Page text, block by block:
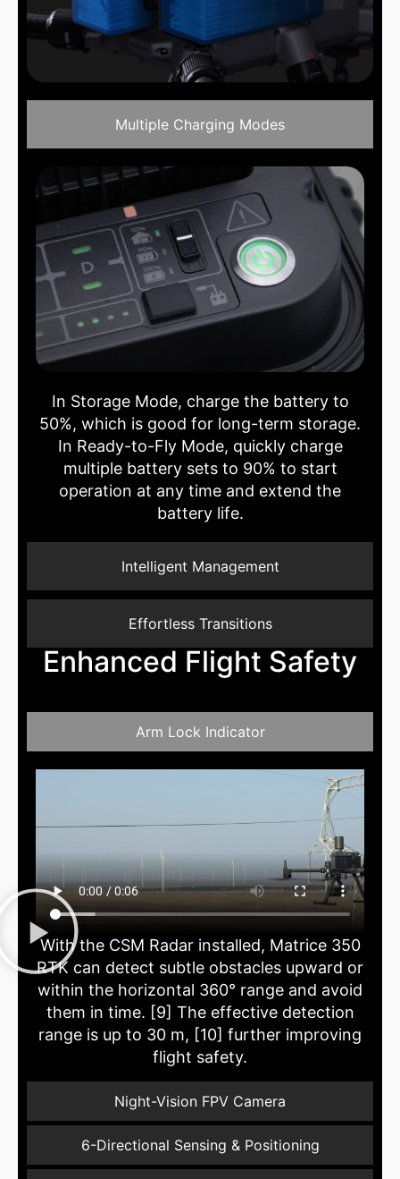
Multiple Charging Modes
Intelligent Management
Effortless Transitions
In Storage Mode, charge the battery to
50%, which is good for long-term storage.
In Ready-to-Fly Mode, quickly charge
multiple battery sets to 90% to start
operation at any time and extend the
battery life.
Enhanced Flight Safety
Arm Lock Indicator
Night-Vision FPV Camera
6-Directional Sensing & Positioning
With the CSM Radar installed, Matrice 350
RTK can detect subtle obstacles upward or
within the horizontal 360° range and avoid
them in time. [9] The effective detection
range is up to 30 m, [10] further improving
flight safety.